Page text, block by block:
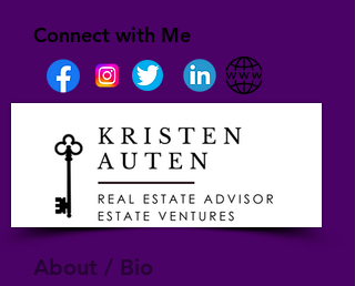
Connect with Me
About / Bio